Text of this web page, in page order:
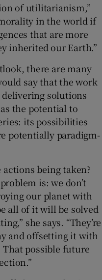
of utilitarianism,”
morality in the world if
that are more
inherited our Earth.”
there are many
say that the work
solutions
the potential to
its possibilities
potentially paradigm-
being taken?
is: we don’t
our planet with
all of it will be solved
she says. “They’re
and offsetting it with
possible future